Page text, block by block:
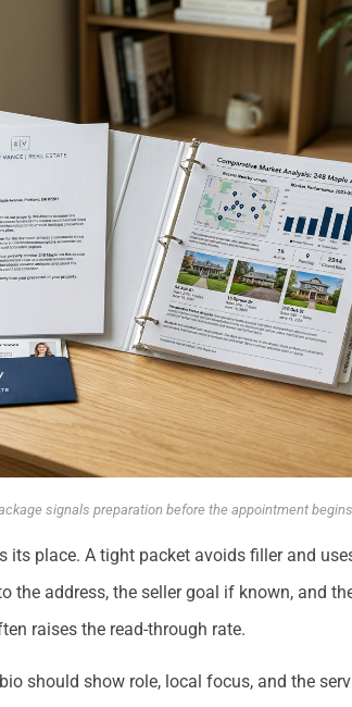
signals preparation before the appointment
its place. A tight packet avoids filler and
the address, the seller goal if known, and
raises the read-through rate.
should show role, local focus, and the